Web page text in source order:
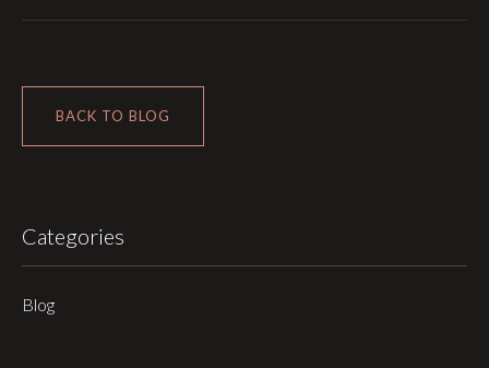
BACK TO BLOG
Categories
Blog